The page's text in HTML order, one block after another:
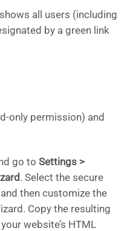
all users (including
by a green link
only permission) and
go to Settings >
. Select the secure
then customize the
Copy the resulting
website’s HTML